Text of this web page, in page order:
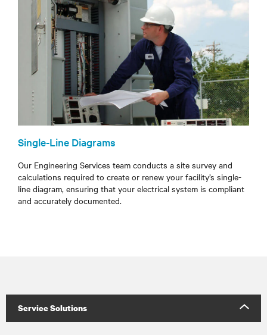
Single-Line Diagrams
Our Engineering Services team conducts a site survey and
calculations required to create or renew your facility’s single-
line diagram, ensuring that your electrical system is compliant
and accurately documented.
Service Solutions